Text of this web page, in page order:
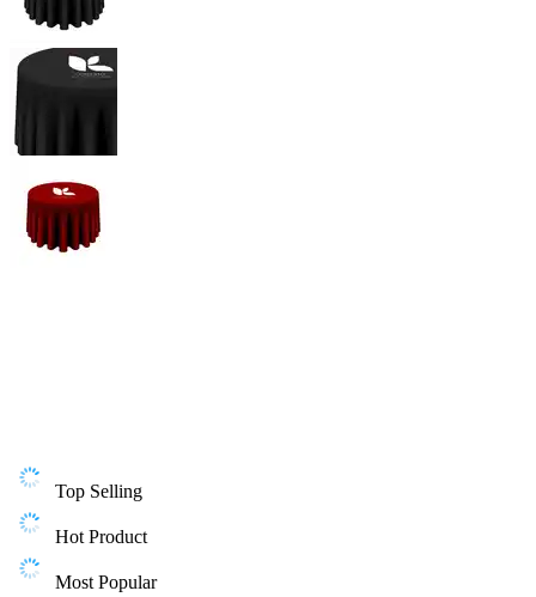
Top Selling
Hot Product
Most Popular